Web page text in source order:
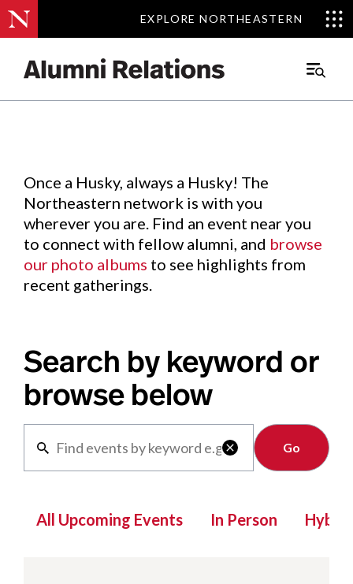
EXPLORE NORTHEASTERN
EXPLORE NORTHEASTERN
Main
Events.
Once a Husky, always a Husky! The
Northeastern network is with you
wherever you are. Find an event near you
to connect with fellow alumni, and browse
our photo albums to see highlights from
recent gatherings.
Search by keyword or
browse below

Clear
All Upcoming Events In Person Hybrid